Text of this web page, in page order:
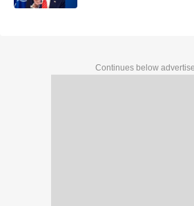
Continues below